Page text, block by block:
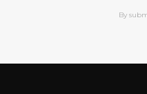
By